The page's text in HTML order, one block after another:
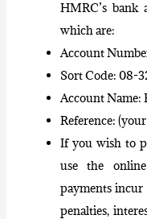
HMRC’s bank
which are:
Account
Sort Code: 08-
Account Name:
Reference:
If you wish to
use the
payments incur
penalties,